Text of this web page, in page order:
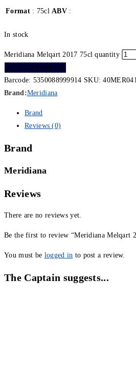
Format: 75cl ABV:
In stock
Meridiana Melqart 2017 75cl quantity
ADD TO BASKET
Barcode: 5350088999914 SKU:
Brand:Meridiana
Brand
Reviews (0)
Brand
Meridiana
Reviews
There are no reviews yet.
Be the first to review “Meridiana Melqart
You must be logged in to post a review.
The Captain suggests...